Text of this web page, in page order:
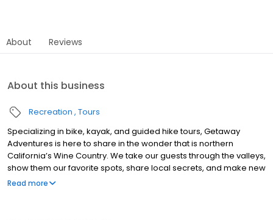
About Reviews
About this business
Recreation Tours
Specializing in bike, kayak, and guided hike tours, Getaway
Adventures is here to share in the wonder that is northern
California’s Wine Country. We take our guests through the valleys,
show them our favorite spots, share local secrets, and make new
discoveries. Have fun, relax, learn about wine, take in the
Read more